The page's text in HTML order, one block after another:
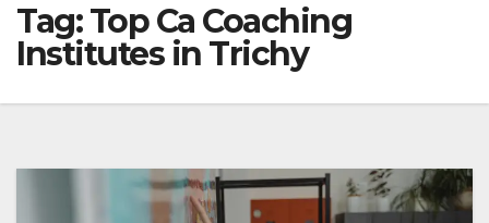
Tag:Top Ca Coaching
Institutes in Trichy